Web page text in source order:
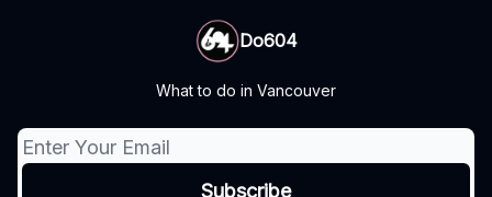
Do604
What to do in Vancouver